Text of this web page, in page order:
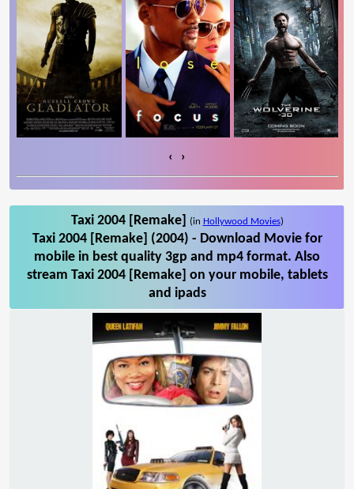
‹ ›
Taxi 2004 [Remake] (in Hollywood Movies)
Taxi 2004 [Remake] (2004) - Download Movie for
mobile in best quality 3gp and mp4 format. Also
stream Taxi 2004 [Remake] on your mobile, tablets
and ipads